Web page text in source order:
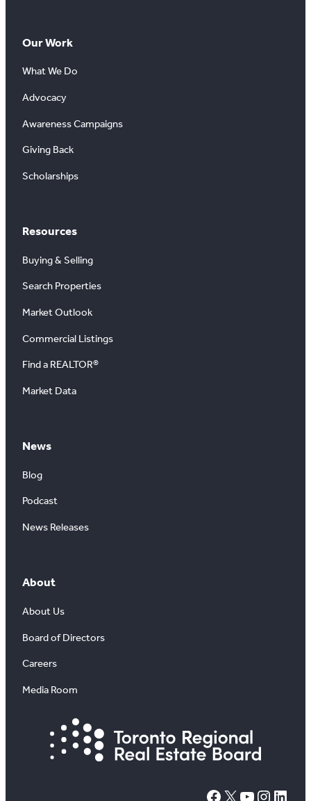
Our Work
What We Do
Advocacy
Awareness Campaigns
Giving Back
Scholarships
Resources
Buying & Selling
Search Properties
Market Outlook
Commercial Listings
Find a REALTOR®
Market Data
News
Blog
Podcast
News Releases
About
About Us
Board of Directors
Careers
Media Room
# X YouTube Instagram LinkedIn